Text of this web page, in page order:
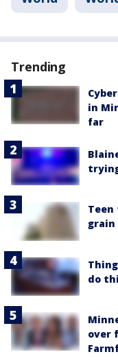
Trending
in
far
Teen
grain
do
over